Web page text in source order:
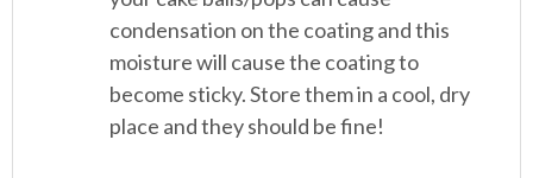
condensation on the coating and this
moisture will cause the coating to
become sticky. Store them in a cool, dry
place and they should be fine!